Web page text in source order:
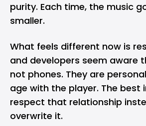
purity. Each time, the music
smaller.
What feels different now is
and developers seem aware
not phones. They are
age with the player. The best
respect that relationship
overwrite it.